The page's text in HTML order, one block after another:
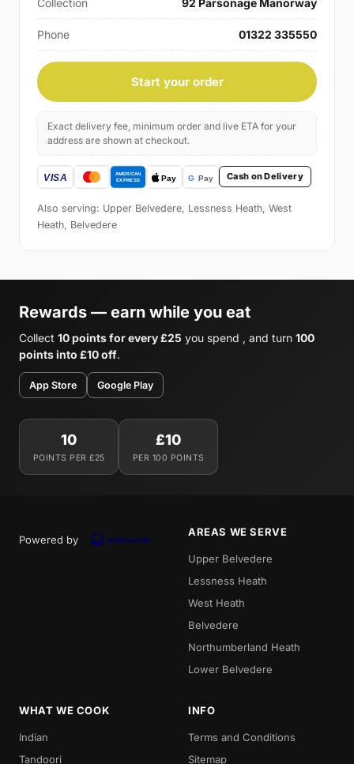
Collection 92 Parsonage Manorway
Phone 01322 335550
Start your order
Exact delivery fee, minimum order and live ETA for your
address are shown at checkout.
Cash on Delivery
Also serving: Upper Belvedere, Lessness Heath, West
Heath, Belvedere
Rewards — earn while you eat
Collect 10 points for every £25 you spend , and turn 100
points into £10 off.
App Store Google Play
10
POINTS PER £25
£10
PER 100 POINTS
Powered by
AREAS WE SERVE
Upper Belvedere
Lessness Heath
West Heath
Belvedere
Northumberland Heath
Lower Belvedere
WHAT WE COOK
Indian
Tandoori
INFO
Terms and Conditions
Sitemap